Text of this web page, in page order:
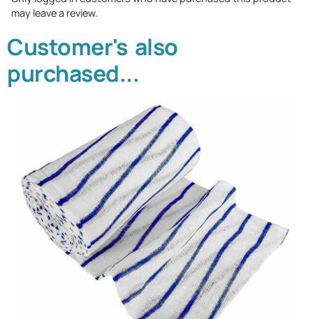
may leave a review.
Customer's also
purchased...